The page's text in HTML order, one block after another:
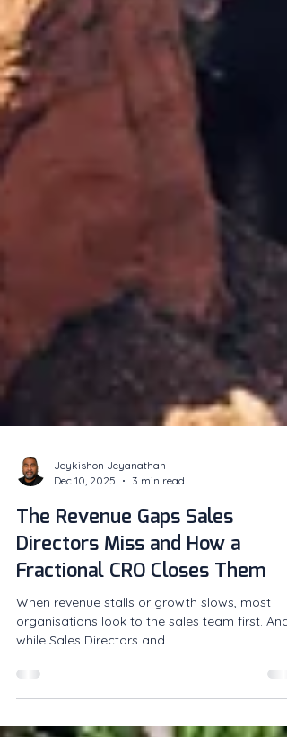
Dec 10, 2025
3 min read
The Revenue Gaps Sales
Directors Miss and How a
Fractional CRO Closes Them
When revenue stalls or growth slows, most
while Sales Directors and...